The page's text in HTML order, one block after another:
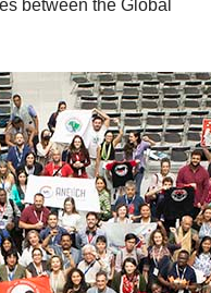
between the Global